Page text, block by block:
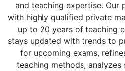
and teaching expertise. Our
with highly qualified private
up to 20 years of teaching
stays updated with trends to
for upcoming exams,
teaching methods,